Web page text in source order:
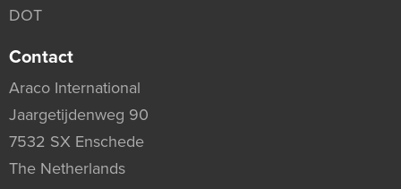
DOT
Contact
Araco International
Jaargetijdenweg 90
7532 SX Enschede
The Netherlands